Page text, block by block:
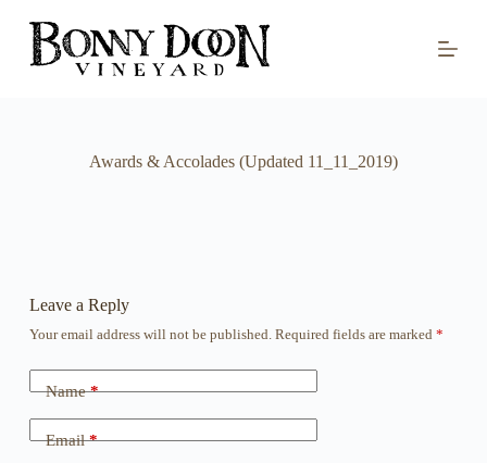
S
Awards & Accolades (Updated 11_11_2019)
Leave a Reply
Your email address will not be published. Required fields are marked *
Name*
Email*